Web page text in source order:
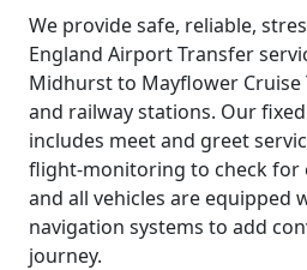
We provide safe, reliable,
England Airport Transfer
Midhurst to Mayflower Cruise
and railway stations. Our
includes meet and greet
flight-monitoring to check for
and all vehicles are equipped
navigation systems to add
journey.